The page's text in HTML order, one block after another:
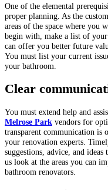
One of the elemental
proper planning. As the
areas of the space where you
begin with, make a list of
can offer you better future
You must list your current
your bathroom.
Clear
You must extend help and
Melrose Park vendors for
transparent communication is
your renovation experts.
suggestions, advice, and
us look at the areas you can
bathroom renovators.